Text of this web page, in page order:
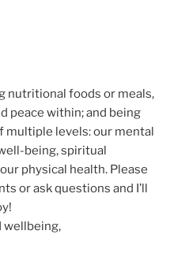
nutritional foods or meals,
peace within; and being
multiple levels: our mental
being, spiritual
physical health. Please
or ask questions and I’ll
wellbeing,